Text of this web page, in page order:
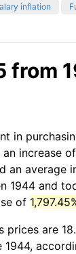
inflation
from
in
increase
an average
1944 and
of
prices are
1944,